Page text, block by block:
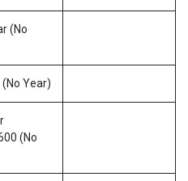
(No
Year)
(No